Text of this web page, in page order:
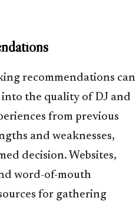
recommendations can
the quality of DJ and
from previous
and weaknesses,
decision. Websites,
word-of-mouth
for gathering